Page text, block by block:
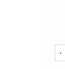
-